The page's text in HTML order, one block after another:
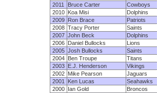
2011
Bruce Carter Cowboys
2010
Koa Misi Dolphins
2009
Ron Brace Patriots
2008 Tracy Porter Saints
2007 John Beck Dolphins
2006
Daniel Bullocks Lions
2005 Josh Bullocks Saints
2004
Ben Troupe Titans
2003
E.J. Henderson Vikings
2002
Mike Pearson Jaguars
2001
Ken Lucas Seahawks
2000
Ian Gold Broncos